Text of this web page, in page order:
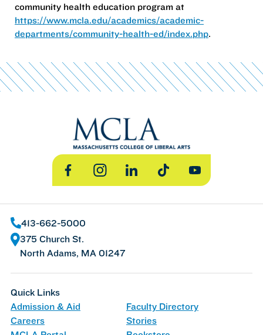
community health education program at
https://www.mcla.edu/academics/academic-
departments/community-health-ed/index.php.
FacebookInstagramLinkedInTikTok YouTube
413-662-5000
375 Church St.
North Adams, MA 01247
Quick Links
Admission & Aid
Faculty Directory
Careers
Stories